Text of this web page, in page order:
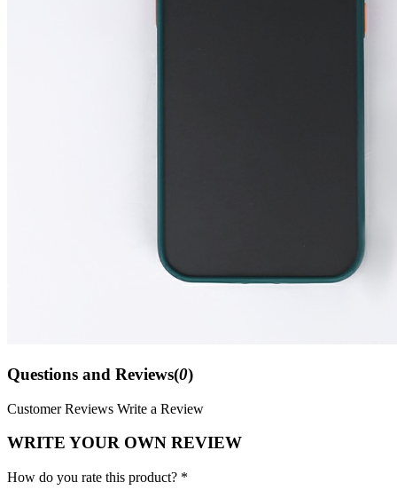
Questions and Reviews(0)
Customer Reviews Write a Review
WRITE YOUR OWN REVIEW
How do you rate this product? *